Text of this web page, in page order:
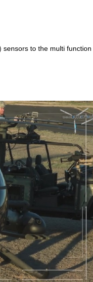
sensors to the multi function